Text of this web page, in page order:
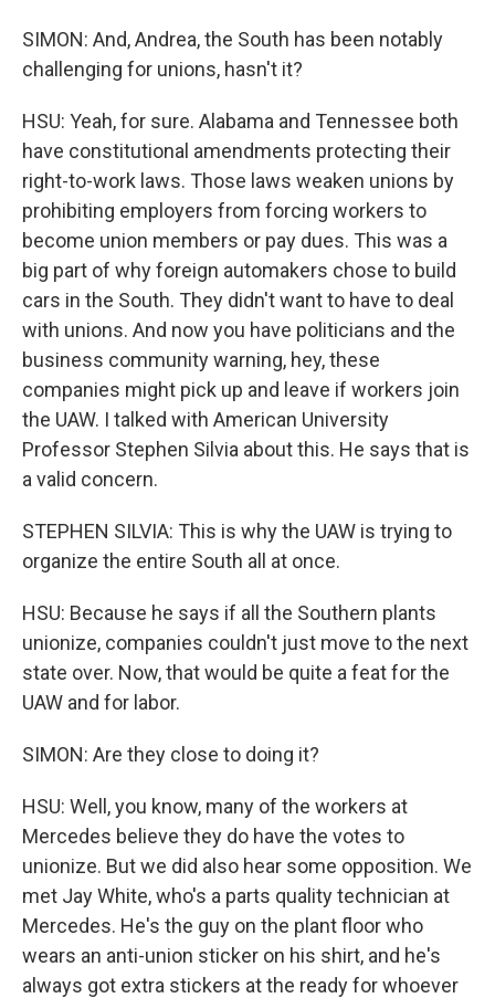
SIMON: And, Andrea, the South has been notably
challenging for unions, hasn't it?
HSU: Yeah, for sure. Alabama and Tennessee both
have constitutional amendments protecting their
right-to-work laws. Those laws weaken unions by
prohibiting employers from forcing workers to
become union members or pay dues. This was a
big part of why foreign automakers chose to build
cars in the South. They didn't want to have to deal
with unions. And now you have politicians and the
business community warning, hey, these
companies might pick up and leave if workers join
the UAW. I talked with American University
Professor Stephen Silvia about this. He says that is
a valid concern.
STEPHEN SILVIA: This is why the UAW is trying to
organize the entire South all at once.
HSU: Because he says if all the Southern plants
unionize, companies couldn't just move to the next
state over. Now, that would be quite a feat for the
UAW and for labor.
SIMON: Are they close to doing it?
HSU: Well, you know, many of the workers at
Mercedes believe they do have the votes to
unionize. But we did also hear some opposition. We
met Jay White, who's a parts quality technician at
Mercedes. He's the guy on the plant floor who
wears an anti-union sticker on his shirt, and he's
always got extra stickers at the ready for whoever